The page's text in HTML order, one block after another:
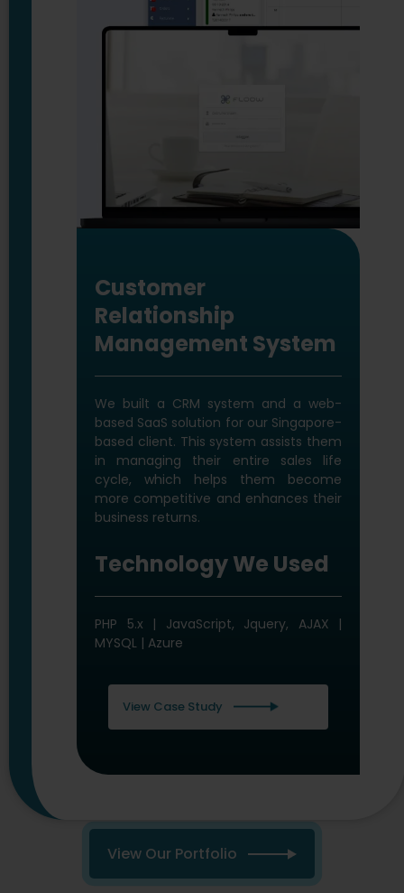
Life Cycle Assessment
We built this software for our Aus-
based construction client which helps
to calculate sustainability index of
buildings. LCA is about finding the
solutions for sustainable future and is
impactful in optimizing sustainable
design of the built environment.
Technology We Used
| Azure
View Case Study
View Our Portfolio